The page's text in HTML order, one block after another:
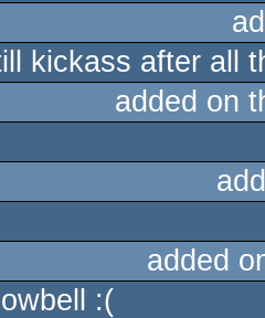
kickass after all
added on
added
:(